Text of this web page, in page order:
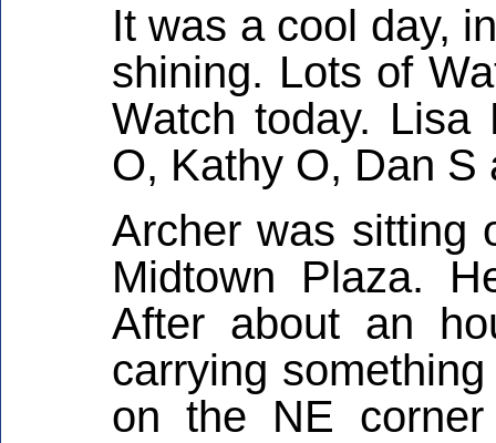
It was a cool day,
shining. Lots of
Watch today. Lisa
O, Kathy O, Dan S
Archer was sitting
Midtown Plaza.
After about an
carrying
on the NE